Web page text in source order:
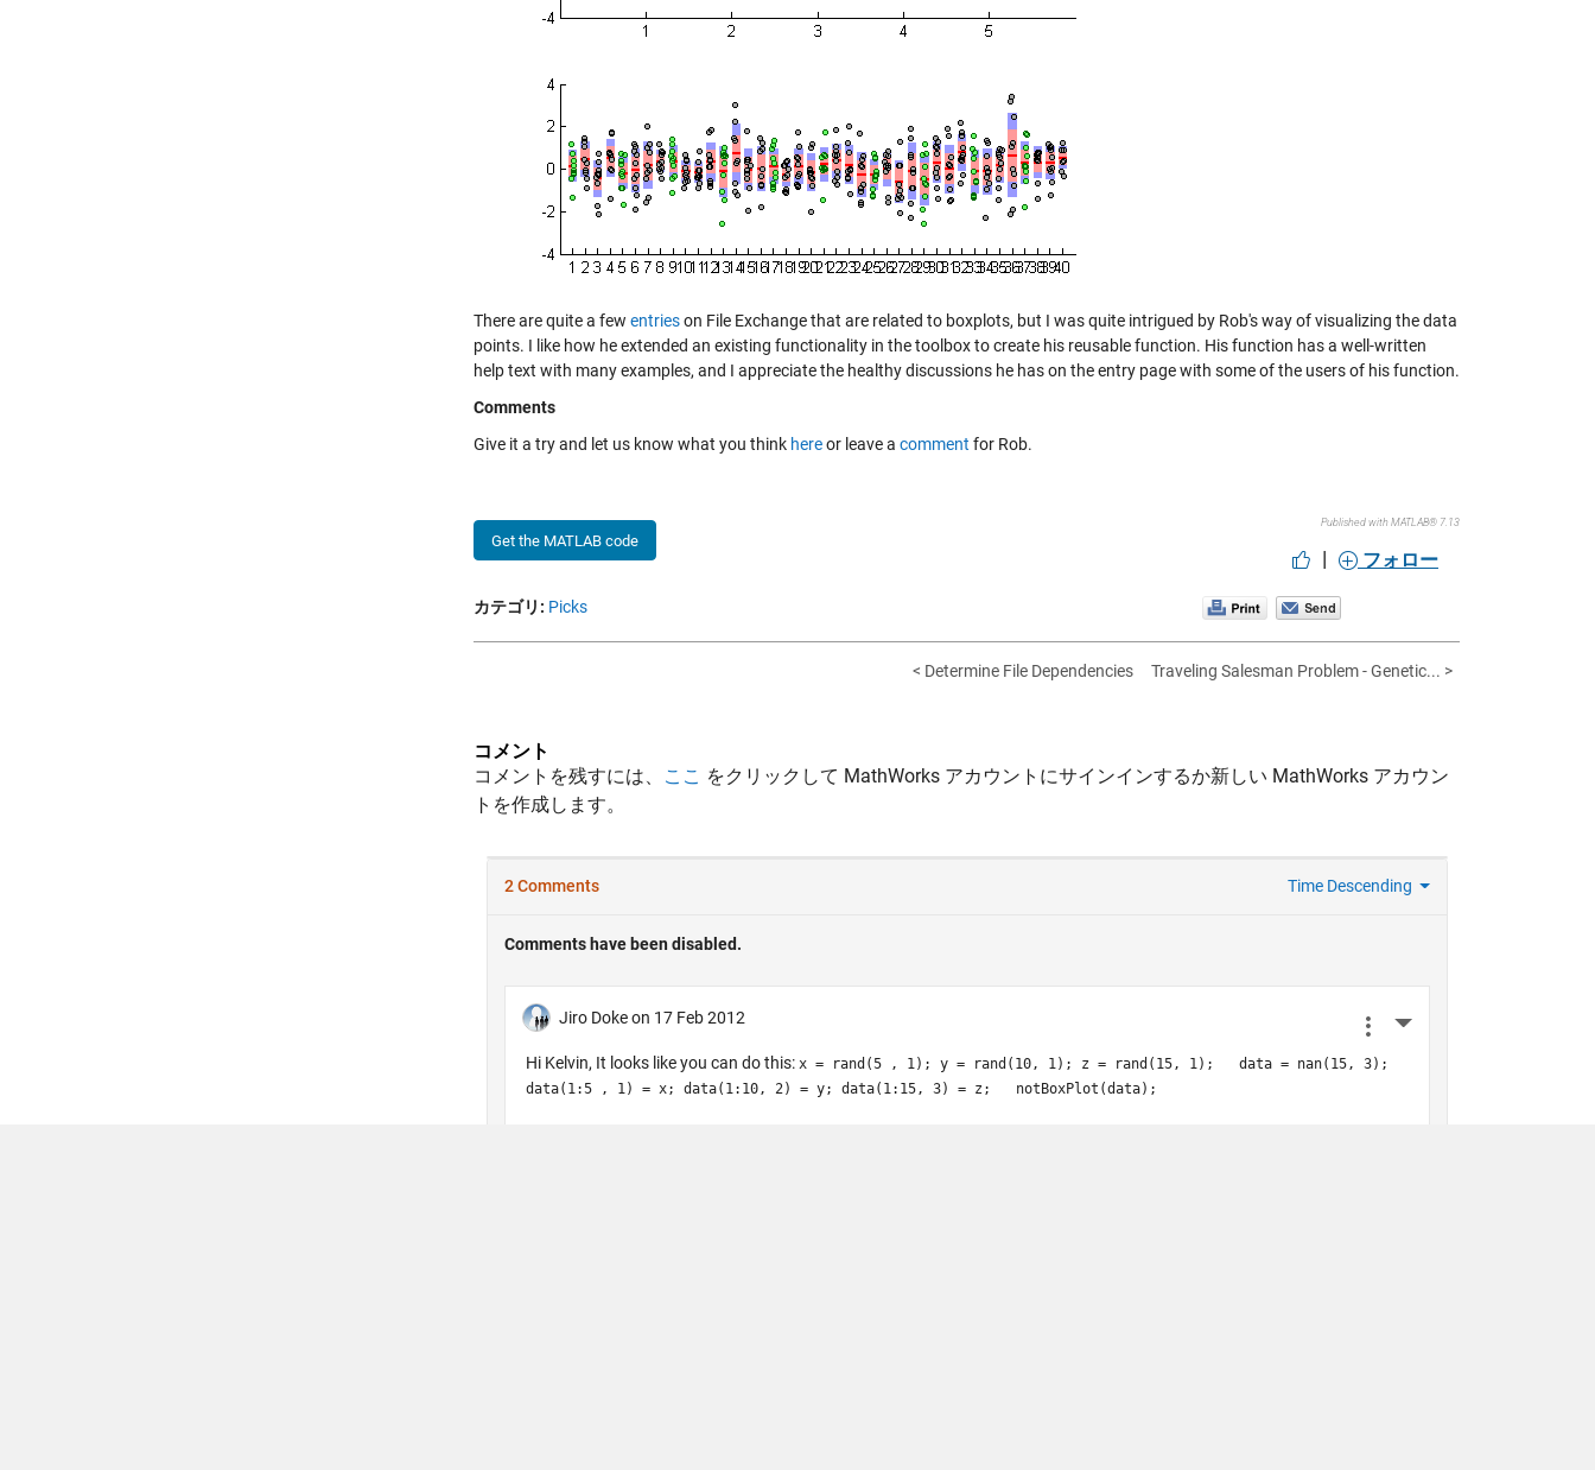
There are quite a few entrieson File Exchange that are related to boxplots, but I was quite intrigued by Rob's way of visualizing the data
points. I like how he extended an existing functionality in the toolbox to create his reusable function. His function has a well-written
help text with many examples, and I appreciate the healthy discussions he has on the entry page with some of the users of his function.
Comments
Give it a try and let us know what you think hereor leave a comment for Rob.
Get the MATLAB code
Published with MATLAB® 7.13
| フォロー
カテゴリ: Picks
< Determine File Dependencies Traveling Salesman Problem - Genetic... >
コメント
コメントを残すには、
ここ をクリックして MathWorks アカウントにサインインするか新しい MathWorks アカウン
トを作成します。